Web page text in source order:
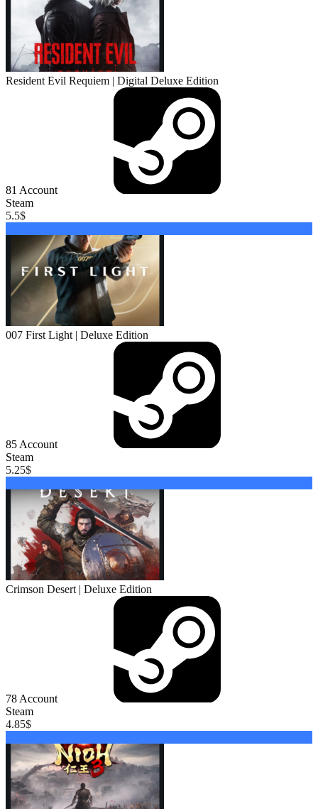
Resident Evil Requiem | Digital Deluxe Edition
81 Account
Steam
5.5$
007 First Light | Deluxe Edition
85 Account
Steam
5.25$
Crimson Desert | Deluxe Edition
78 Account
Steam
4.85$